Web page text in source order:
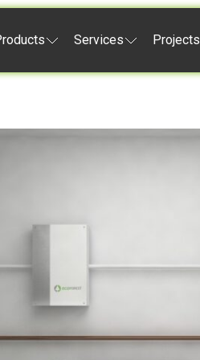
Services Projects